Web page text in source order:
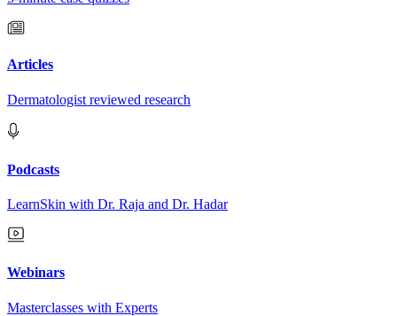
Articles
Dermatologist reviewed research
Podcasts
LearnSkin with Dr. Raja and Dr. Hadar
Webinars
Masterclasses with Experts